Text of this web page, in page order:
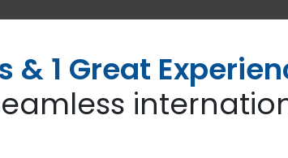
& 1 Great